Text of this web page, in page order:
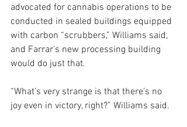
advocated for cannabis operations to be
conducted in sealed buildings equipped
with carbon “scrubbers,” Williams said,
and Farrar’s new processing building
would do just that.
“What’s very strange is that there’s no
joy even in victory, right?” Williams said.